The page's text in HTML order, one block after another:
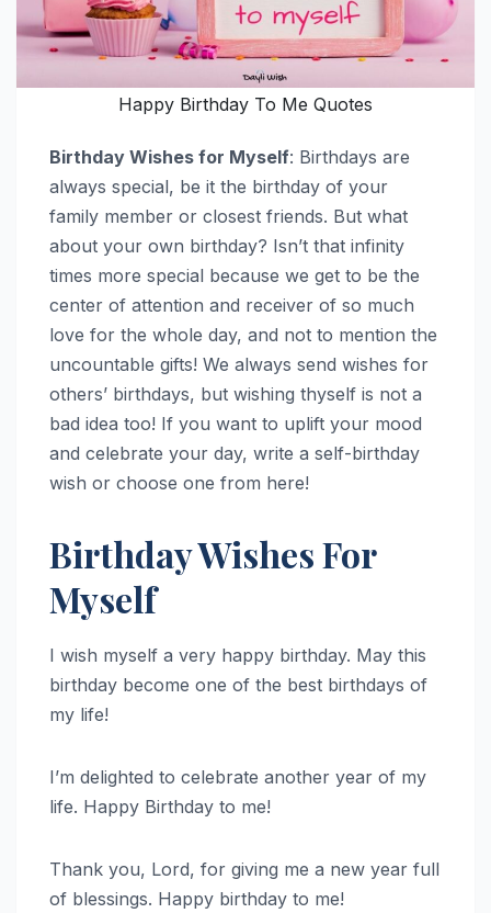
Happy Birthday To Me Quotes
Birthday Wishes for Myself: Birthdays are
always special, be it the birthday of your
family member or closest friends. But what
about your own birthday? Isn’t that infinity
times more special because we get to be the
center of attention and receiver of so much
love for the whole day, and not to mention the
uncountable gifts! We always send wishes for
others’ birthdays, but wishing thyself is not a
bad idea too! If you want to uplift your mood
and celebrate your day, write a self-birthday
wish or choose one from here!
Birthday Wishes For
Myself
I wish myself a very happy birthday. May this
birthday become one of the best birthdays of
my life!
I’m delighted to celebrate another year of my
life. Happy Birthday to me!
Thank you, Lord, for giving me a new year full
of blessings. Happy birthday to me!